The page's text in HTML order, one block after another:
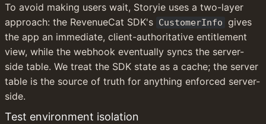
To avoid making users wait, Storyie uses a two-layer
approach: the RevenueCat SDK's CustomerInfo gives
the app an immediate, client-authoritative entitlement
view, while the webhook eventually syncs the server-
side table. We treat the SDK state as a cache; the server
table is the source of truth for anything enforced server-
side.
Test environment isolation